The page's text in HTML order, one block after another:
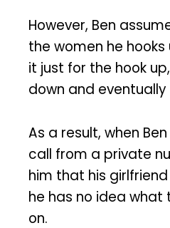
However, Ben
the women he
it just for the hook
down and
As a result, when
call from a private
him that his
he has no idea what
on.